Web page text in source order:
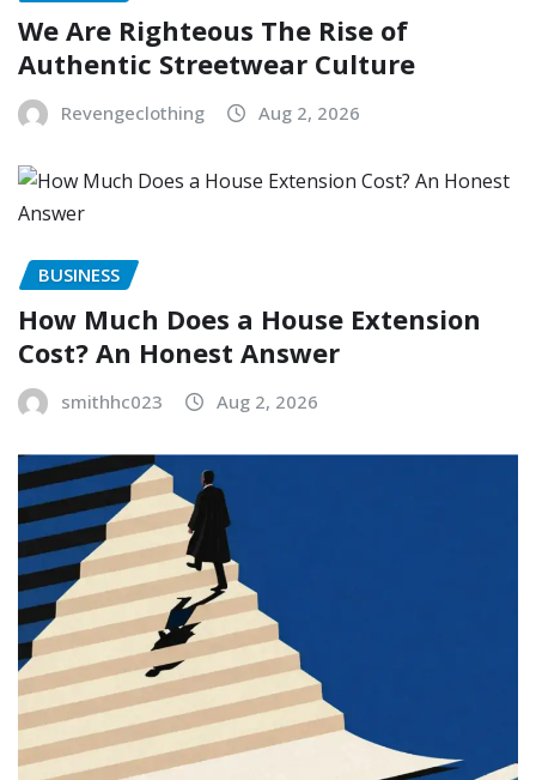
We Are Righteous The Rise of
Authentic Streetwear Culture
Revengeclothing Aug 2, 2026
BUSINESS
How Much Does a House Extension
Cost? An Honest Answer
smithhc023 Aug 2, 2026